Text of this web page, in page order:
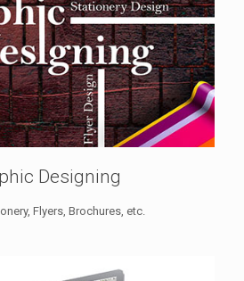
Designing
Flyers, Brochures, etc.